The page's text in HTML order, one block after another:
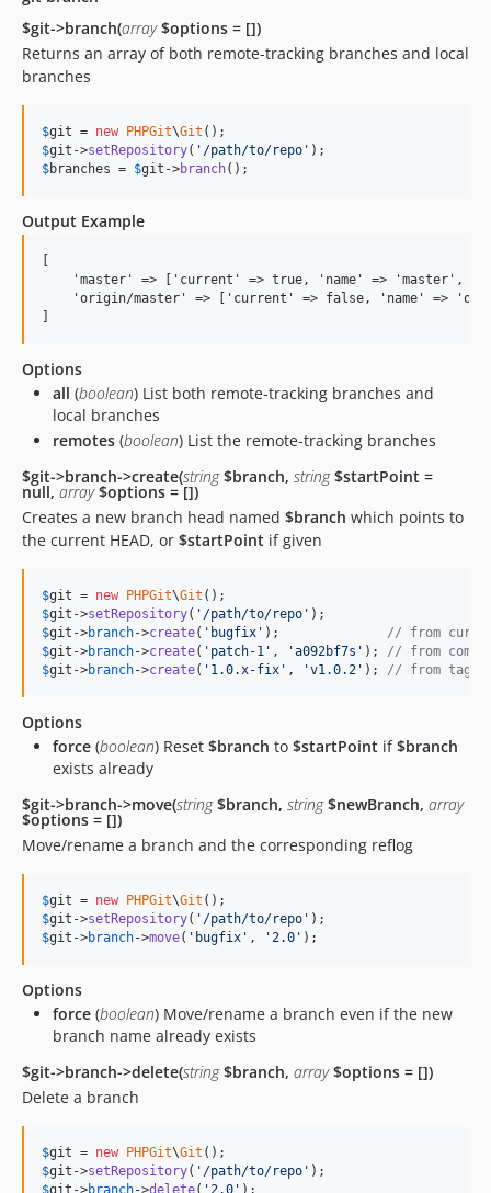
$git->branch(array$options = [])
Returns an array of both remote-tracking branches and local
branches
$git = new PHPGit\Git
$git ->setRepository( ' /path/to/repo '
$branches = $git ->branch();
Output Example
[
'master' => ['current' => true, 'name' => 'master',
'origin/master' => ['current' => false, 'name' =>
Options
all (boolean) List both remote-tracking branches and
local branches
remotes (boolean) List the remote-tracking branches
$git->branch->create(string$branch, string$startPoint =
null, array$options = [])
Creates a new branch head named $branch which points to
the current HEAD, or $startPoint if given
$git = new PHPGit\Git
$git ->setRepository( ' /path/to/repo '
$git ->branch->create( ' bugfix ' ); // from
$git ->branch->create( ' patch-1 ' , 'a092bf7s ' ); // from
$git ->branch->create( ' 1.0.x-fix ' , 'v1.0.2 ' ); // from tag
Options
force (boolean) Reset $branch to $startPoint if$branch
exists already
$git->branch->move(string$branch, string$newBranch, array
$options = [])
Move/rename a branch and the corresponding reflog
$git = new PHPGit\Git
$git ->setRepository( ' /path/to/repo '
$git ->branch->move( ' bugfix ' , '2.0 ' );
Options
force (boolean) Move/rename a branch even if the new
branch name already exists
$git->branch->delete(string$branch, array$options = [])
Delete a branch
$git = new PHPGit\Git
$git ->setRepository( ' /path/to/repo '
$git ->branch->delete( ' 2.0 ' );